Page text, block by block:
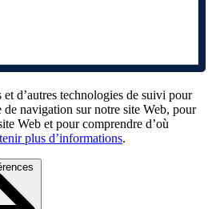
d’autres technologies de suivi pour
navigation sur notre site Web, pour
Web et pour comprendre d’où
plus d’informations.